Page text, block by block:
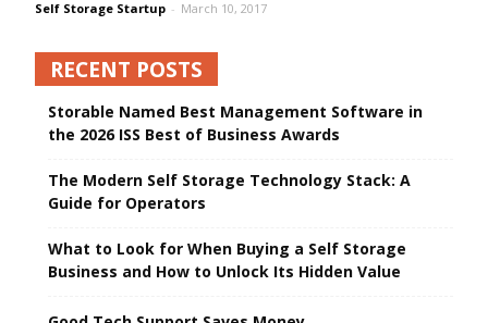
Self Storage Startup - March 10, 2017
RECENT POSTS
Storable Named Best Management Software in
the 2026 ISS Best of Business Awards
The Modern Self Storage Technology Stack: A
Guide for Operators
What to Look for When Buying a Self Storage
Business and How to Unlock Its Hidden Value